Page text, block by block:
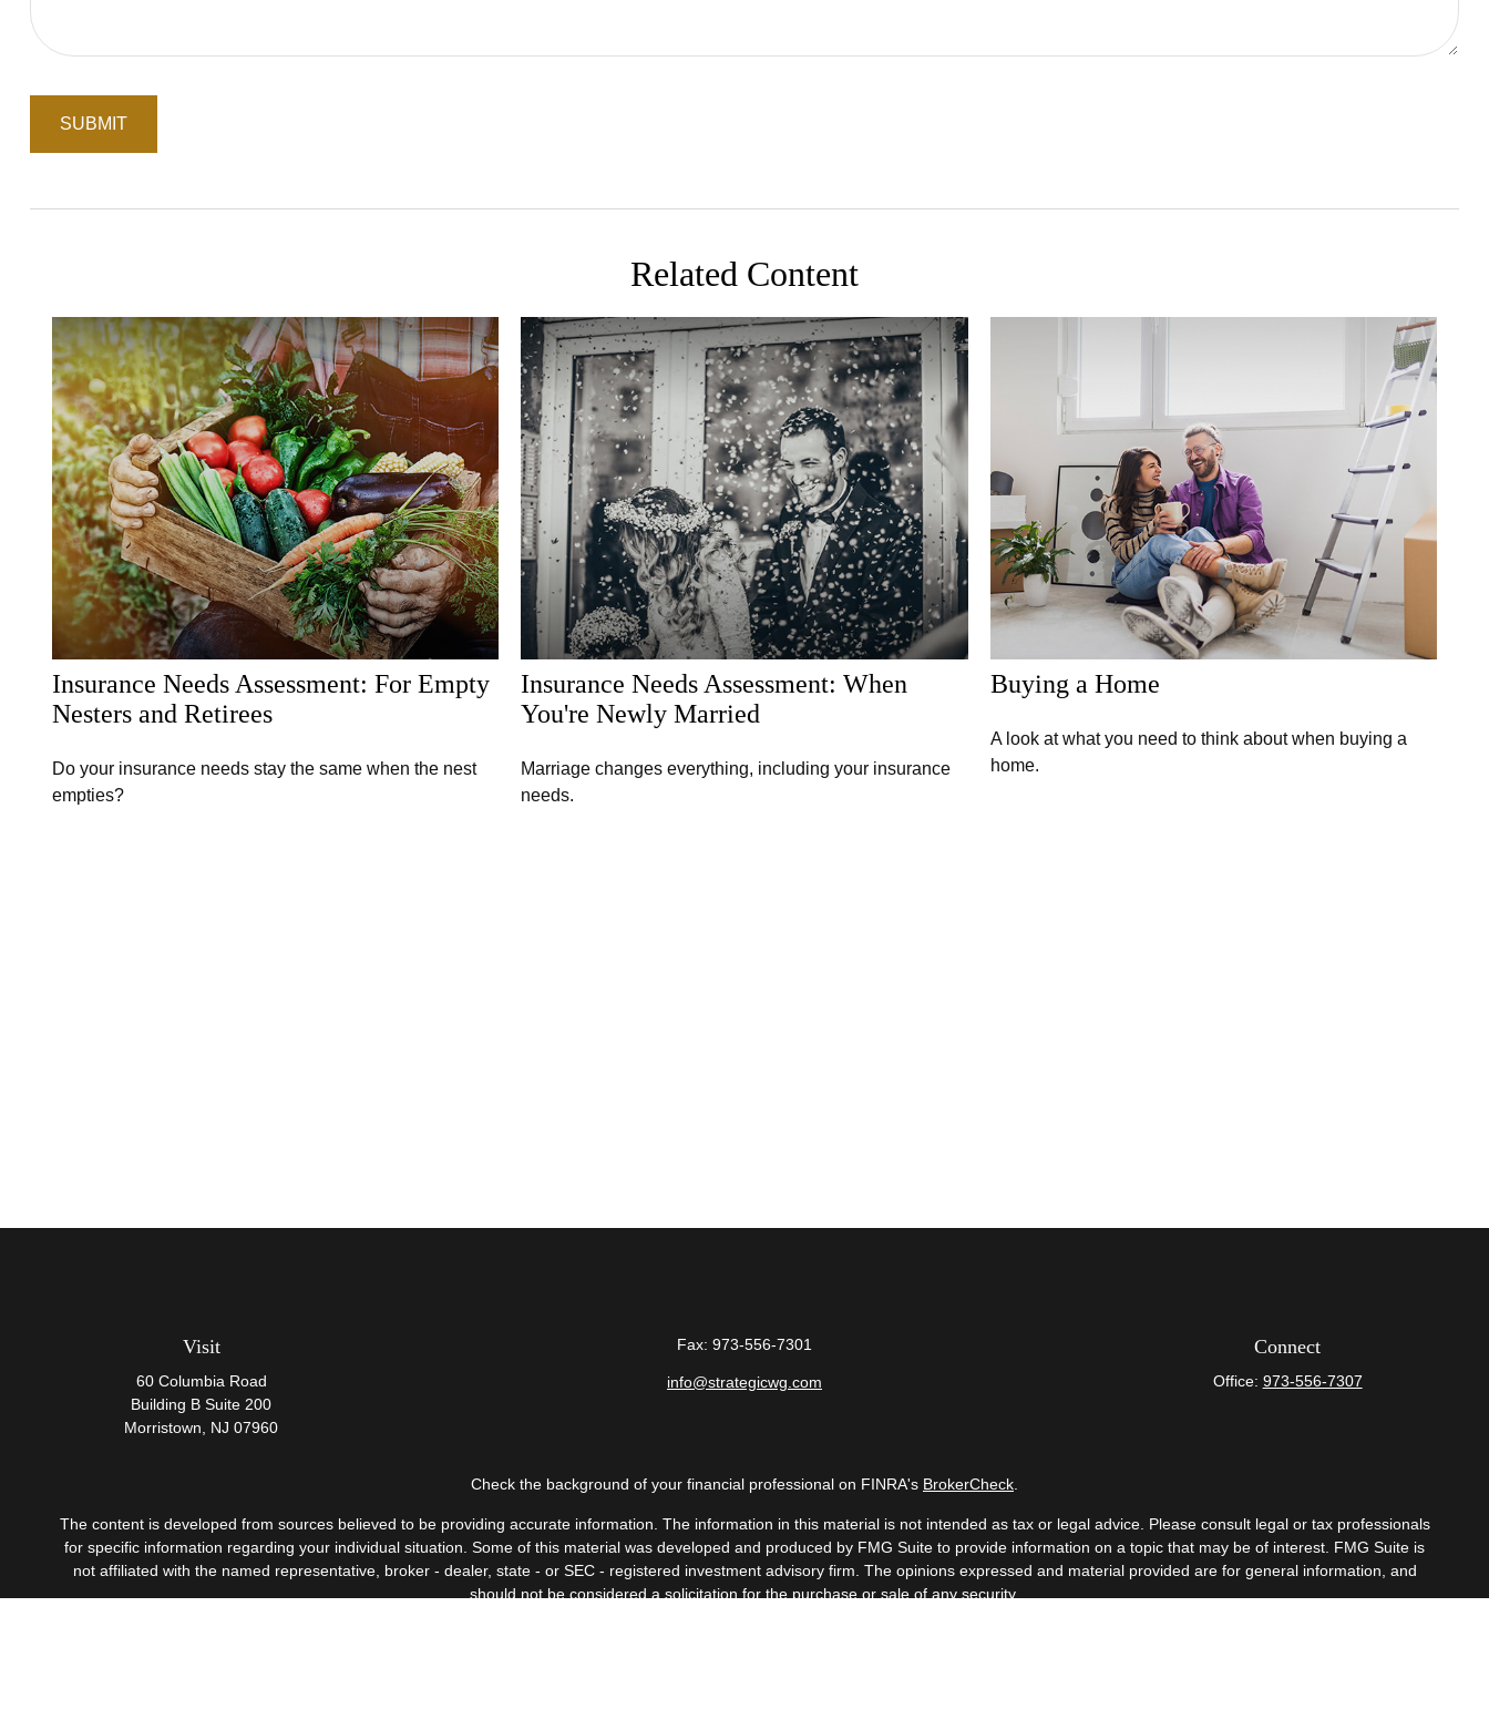
Related Content
Insurance Needs Assessment: For Empty
Nesters and Retirees
Do your insurance needs stay the same when the nest
empties?
Insurance Needs Assessment: When
You're Newly Married
Marriage changes everything, including your insurance
needs.
Buying a Home
A look at what you need to think about when buying a
home.
Visit
60 Columbia Road
Building B Suite 200
Morristown, NJ 07960
Fax: 973-556-7301
info@strategicwg.com
Connect
Office: 973-556-7307
Check the background of your financial professional on FINRA's BrokerCheck.
The content is developed from sources believed to be providing accurate information. The information in this material is not intended as tax or legal advice. Please consult legal or tax professionals
for specific information regarding your individual situation. Some of this material was developed and produced by FMG Suite to provide information on a topic that may be of interest. FMG Suite is
not affiliated with the named representative, broker - dealer, state - or SEC - registered investment advisory firm. The opinions expressed and material provided are for general information, and
should not be considered a solicitation for the purchase or sale of any security.